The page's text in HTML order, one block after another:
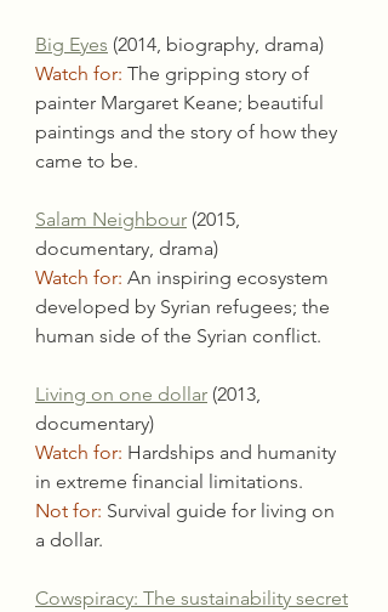
Big Eyes (2014, biography, drama)
Watch for: The gripping story of
painter Margaret Keane; beautiful
paintings and the story of how they
came to be.
Salam Neighbour (2015,
documentary, drama)
Watch for: An inspiring ecosystem
developed by Syrian refugees; the
human side of the Syrian conflict.
Living on one dollar (2013,
documentary)
Watch for: Hardships and humanity
in extreme financial limitations.
Not for: Survival guide for living on
a dollar.
Cowspiracy: The sustainability secret